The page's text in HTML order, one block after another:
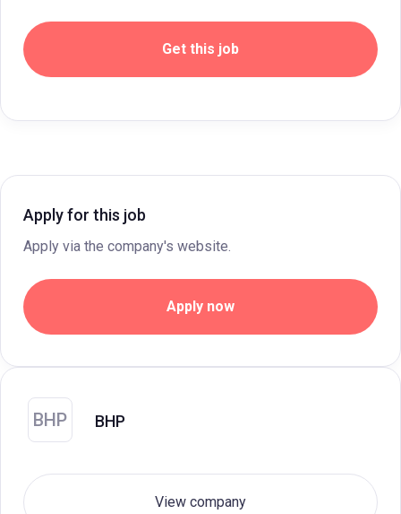
Get this job
Apply for this job
Apply via the company's website.
Apply now
BHP BHP
View company